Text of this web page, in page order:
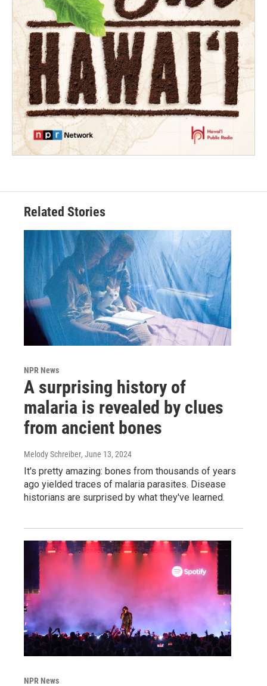
Related Stories
NPR News
A surprising history of
malaria is revealed by clues
from ancient bones
Melody Schreiber, June 13, 2024
It's pretty amazing: bones from thousands of years
ago yielded traces of malaria parasites. Disease
historians are surprised by what they've learned.
NPR News